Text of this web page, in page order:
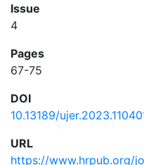
Issue
4
Pages
67-75
DOI
10.13189/
URL
https://www.hrpub.org/